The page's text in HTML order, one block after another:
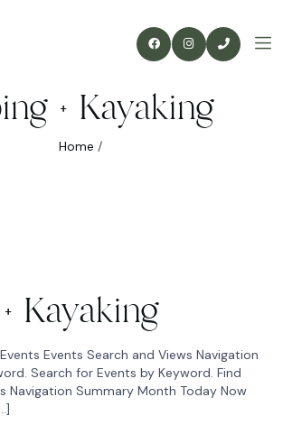
+ Kayaking
Home /
Kayaking
Events Search and Views Navigation
Search for Events by Keyword. Find
Navigation Summary Month Today Now